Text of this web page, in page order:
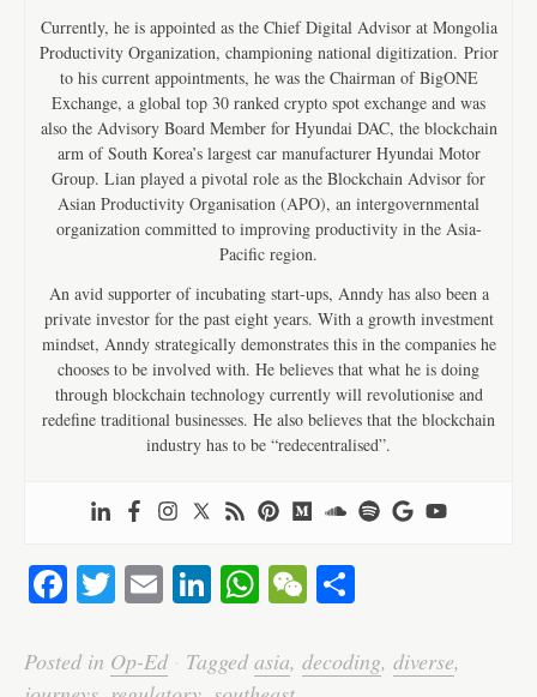
Currently, he is appointed as the Chief Digital Advisor at Mongolia
Productivity Organization, championing national digitization. Prior
to his current appointments, he was the Chairman of BigONE
Exchange, a global top 30 ranked crypto spot exchange and was
also the Advisory Board Member for Hyundai DAC, the blockchain
arm of South Korea’s largest car manufacturer Hyundai Motor
Group. Lian played a pivotal role as the Blockchain Advisor for
Asian Productivity Organisation (APO), an intergovernmental
organization committed to improving productivity in the Asia-
Pacific region.
An avid supporter of incubating start-ups, Anndy has also been a
private investor for the past eight years. With a growth investment
mindset, Anndy strategically demonstrates this in the companies he
chooses to be involved with. He believes that what he is doing
through blockchain technology currently will revolutionise and
redefine traditional businesses. He also believes that the blockchain
industry has to be “redecentralised”.
Fa
bo
T
tte
E
ail
Li
ed
W
ts
W
C re
Posted in Op-Ed· Taggedasia, decoding, diverse,